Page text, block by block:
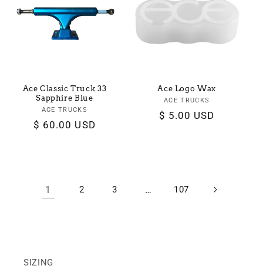
Ace Classic Truck 33
Sapphire Blue
Vendor:
ACE TRUCKS
Regular
$ 60.00 USD
Ace Logo Wax
Vendor:
ACE TRUCKS
Regular
$ 5.00 USD
1 2 3 … 107
SIZING